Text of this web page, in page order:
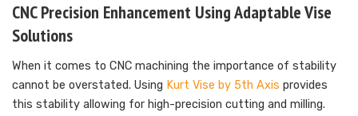
CNC Precision Enhancement Using Adaptable Vise
Solutions
When it comes to CNC machining the importance of stability
cannot be overstated. Using Kurt Vise by 5th Axis provides
this stability allowing for high-precision cutting and milling.